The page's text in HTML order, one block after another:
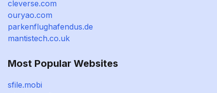
cleverse.com
ouryao.com
parkenflughafendus.de
mantistech.co.uk
Most Popular Websites
sfile.mobi